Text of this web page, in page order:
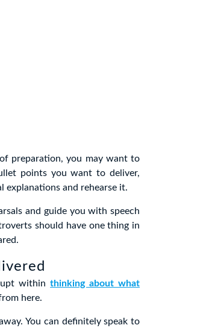
preparation, you may want to
points you want to deliver,
explanations and rehearse it.
and guide you with speech
should have one thing in
withinthinking about what
here.
You can definitely speak to